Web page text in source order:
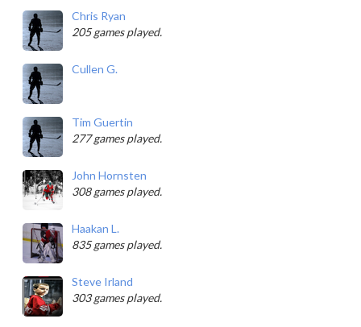
Chris Ryan
205 games played.
Cullen G.
Tim Guertin
277 games played.
John Hornsten
308 games played.
Haakan L.
835 games played.
Steve Irland
303 games played.